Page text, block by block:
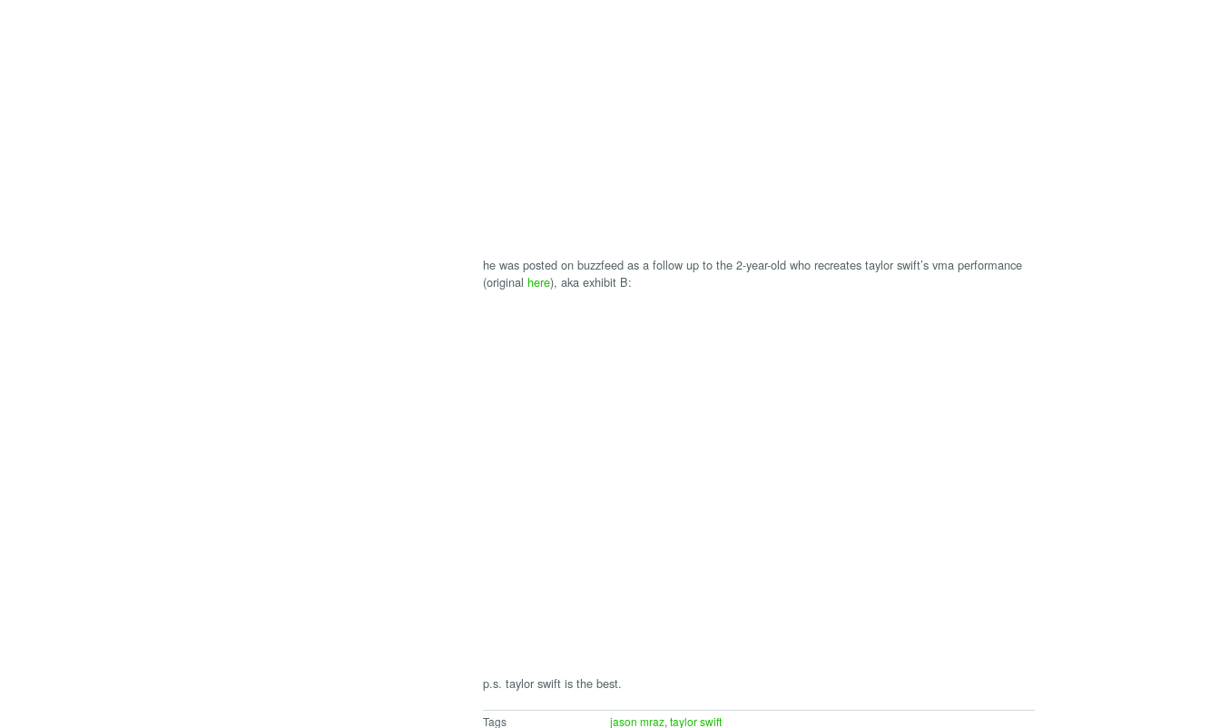
he was posted on buzzfeed as a follow up to the 2-year-old who recreates taylor swift’s vma performance
(original here), aka exhibit B:
p.s. taylor swift is the best.
Tags jason mraz,taylor swift